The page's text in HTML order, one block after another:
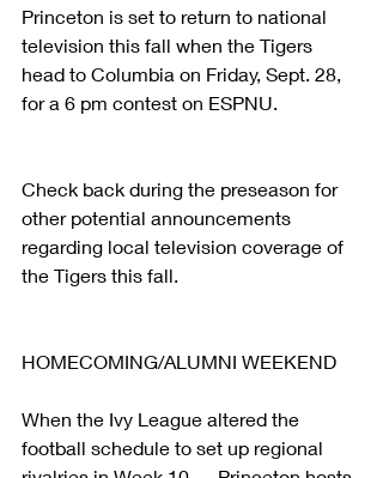
Princeton is set to return to national
television this fall when the Tigers
head to Columbia on Friday, Sept. 28,
for a 6 pm contest on ESPNU.
Check back during the preseason for
other potential announcements
regarding local television coverage of
the Tigers this fall.
HOMECOMING/ALUMNI WEEKEND
When the Ivy League altered the
football schedule to set up regional